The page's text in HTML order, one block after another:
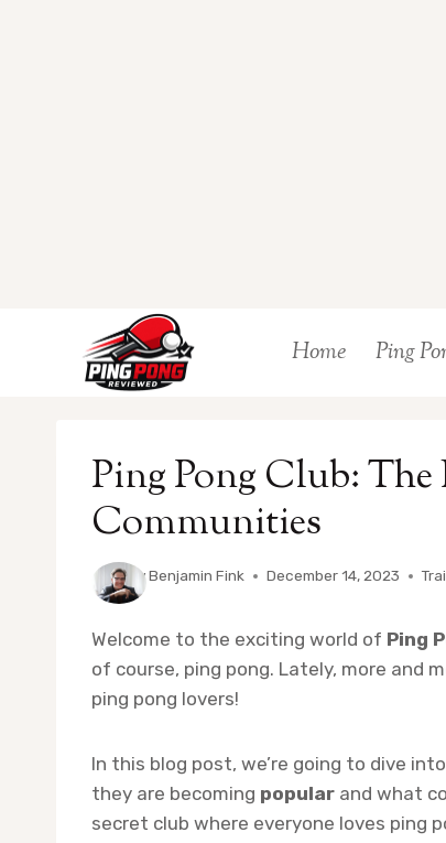
Home Ping
Ping Pong Club:
Communities
ByBenjamin Fink December 14, 2023
Welcome to the exciting world of Ping
of course, ping pong. Lately, more and
ping pong lovers!
In this blog post, we’re going to dive
they are becoming popular and what
secret club where everyone loves ping